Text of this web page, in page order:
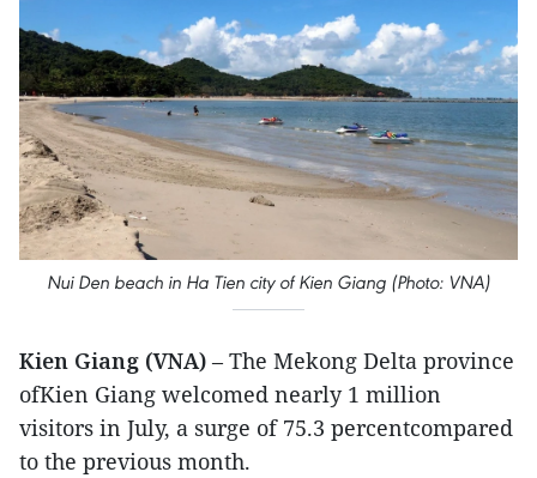
Nui Den beach in Ha Tien city of Kien Giang (Photo: VNA)
Kien Giang (VNA) – The Mekong Delta province
ofKien Giang welcomed nearly 1 million
visitors in July, a surge of 75.3 percentcompared
to the previous month.